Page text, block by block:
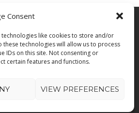
Consent
like cookies to store and/or
technologies will allow us to process
IDs on this site. Not consenting or
certain features and functions.
VIEW PREFERENCES